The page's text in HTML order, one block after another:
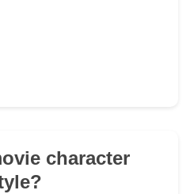
character